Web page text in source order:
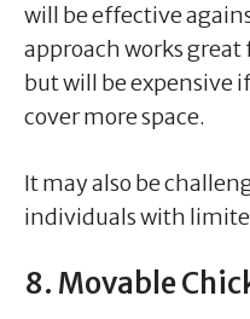
will be effective
approach works
but will be expensive
cover more space.
It may also be
individuals with
8. Movable